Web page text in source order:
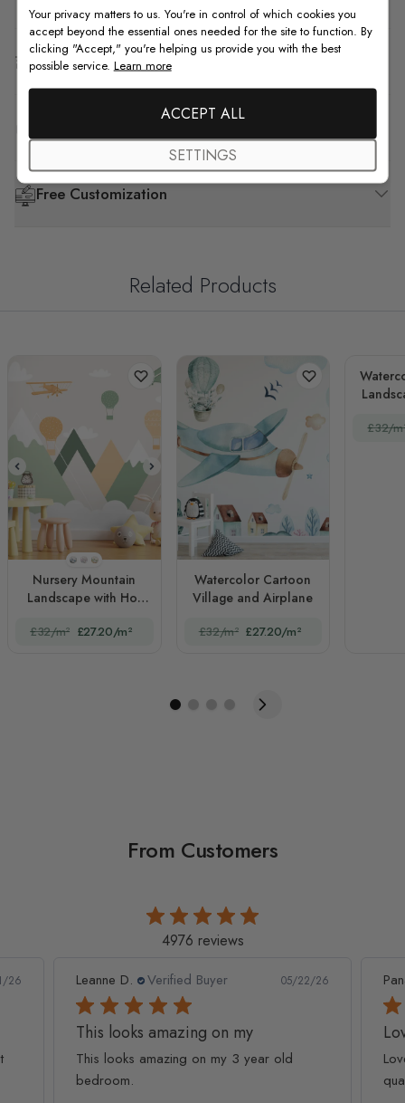
Shipping & Return
Free Customization
Related Products
STYLE1
STYLE2
STYLE3
Nursery Mountain
Landscape with Hot
£32/m² £27.20/m²
Watercolor Cartoon
Village and Airplane
£32/m² £27.20/m²
£32/
From Customers
4976 reviews
26 Leanne D. Verified Buyer 05/22/26
This looks amazing on my
This looks amazing on my 3 year old
bedroom.
Your privacy matters to us. You're in control of which cookies you
accept beyond the essential ones needed for the site to function. By
clicking "Accept," you're helping us provide you with the best
possible service. Learn more
ACCEPT ALL
SETTINGS